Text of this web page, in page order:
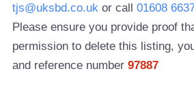
tjs@uksbd.co.uk or call01608
Please ensure you provide proof
permission to delete this listing,
and reference number97887